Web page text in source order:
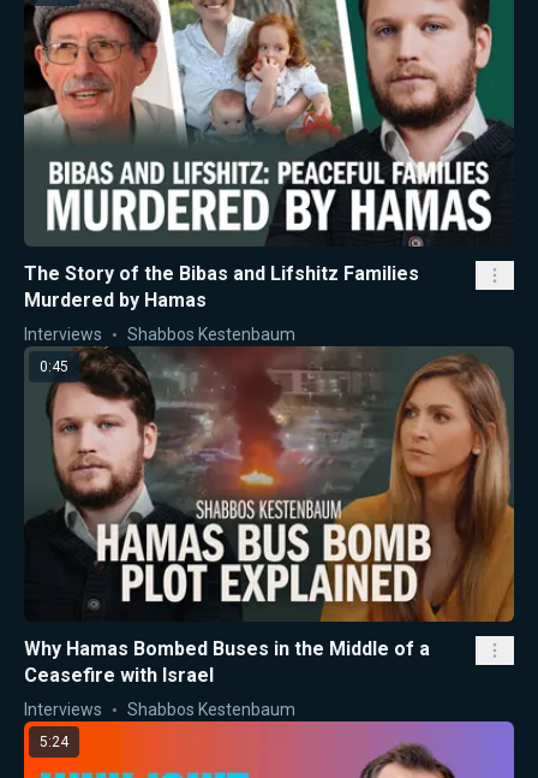
The Story of the Bibas and Lifshitz Families
Murdered by Hamas
Interviews Shabbos Kestenbaum
0:45
Why Hamas Bombed Buses in the Middle of a
Ceasefire with Israel
Interviews Shabbos Kestenbaum
5:24